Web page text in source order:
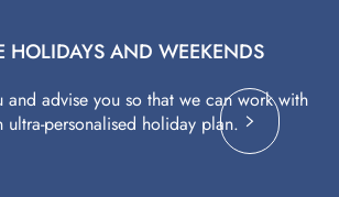
HOLIDAYS AND WEEKENDS
and advise you so that we can work with
ultra-personalised holiday plan.